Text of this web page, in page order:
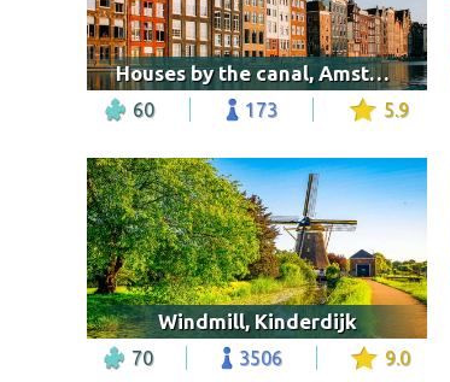
Houses by the canal, Amsterdam
60 173 5.9
Windmill, Kinderdijk
70 3506 9.0